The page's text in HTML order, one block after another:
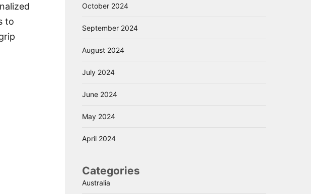
to
October 2024
September 2024
August 2024
July 2024
June 2024
May 2024
April 2024
Categories
Australia